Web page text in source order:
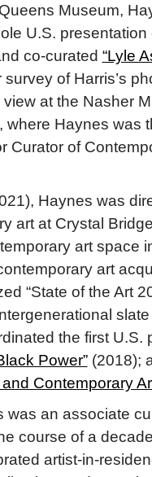
Museum,
U.S.
co-curated “Lyle
of Harris’s
at the Nasher
where Haynes was
Curator of
Haynes was
art at Crystal
art space
art
“State of the Art
the first U.S.
Power”(2018);
Contemporary
was an associate
course of a
artist-in-